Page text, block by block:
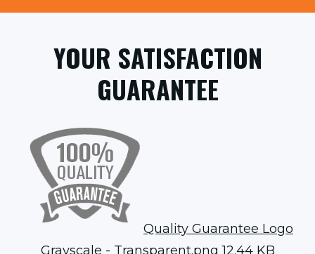
YOUR SATISFACTION
GUARANTEE
Quality Guarantee Logo
Grayscale - Transparent.png 12.44 KB